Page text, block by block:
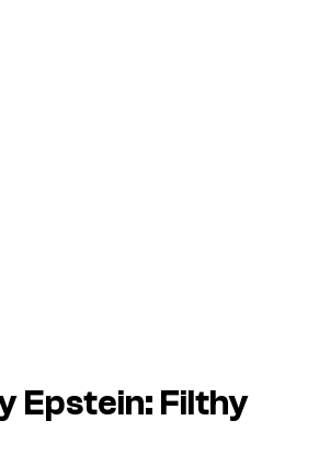
Epstein: Filthy